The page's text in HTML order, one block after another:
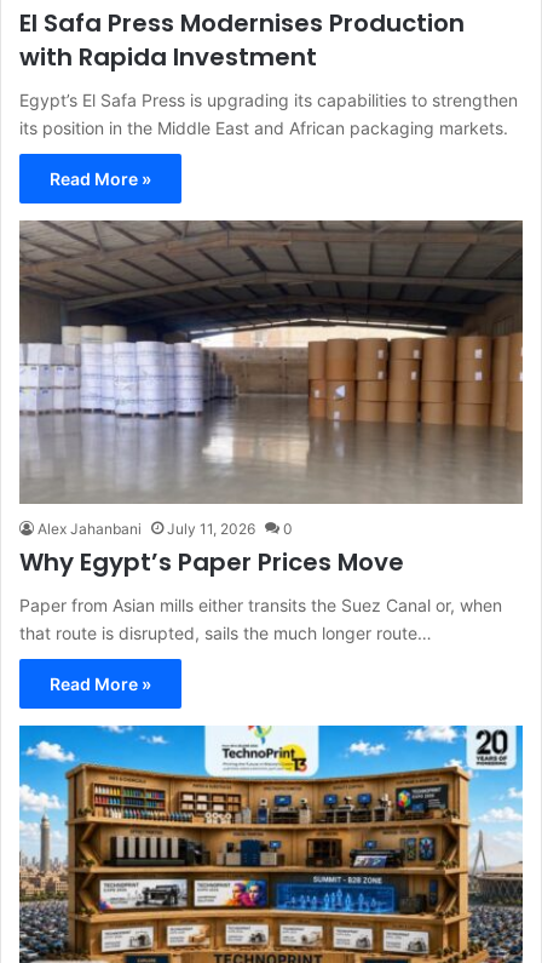
El Safa Press Modernises Production
with Rapida Investment
Egypt’s El Safa Press is upgrading its capabilities to strengthen
its position in the Middle East and African packaging markets.
Read More »
Alex Jahanbani July 11, 2026 0
Why Egypt’s Paper Prices Move
Paper from Asian mills either transits the Suez Canal or, when
that route is disrupted, sails the much longer route…
Read More »